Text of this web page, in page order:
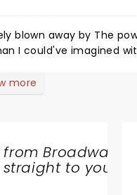
blown away by The
I could've imagined
once again. The
A special hand to
more
Broadway
to your